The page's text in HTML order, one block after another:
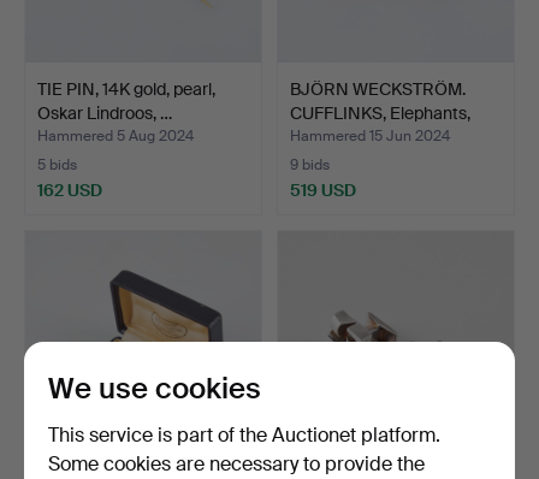
TIE PIN, 14K gold, pearl,
Oskar Lindroos, …
Hammered 5 Aug 2024
5 bids
162 USD
BJÖRN WECKSTRÖM.
CUFFLINKS, Elephants,
14K…
Hammered 15 Jun 2024
9 bids
519 USD
We use cookies
This service is part of the Auctionet platform.
Some cookies are necessary to provide the